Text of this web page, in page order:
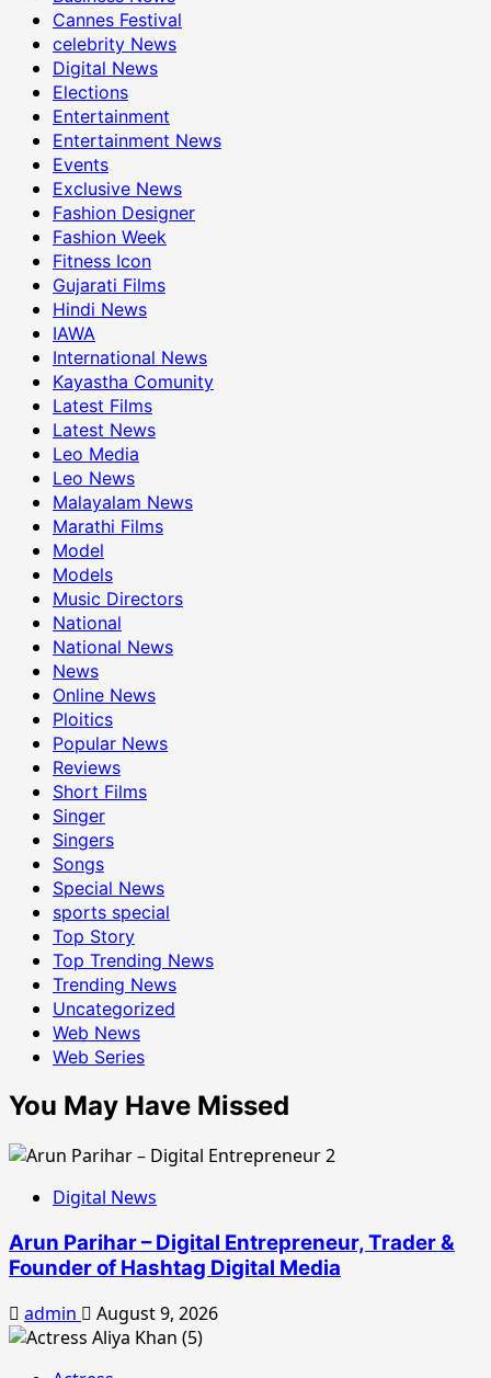
Cannes Festival
celebrity News
Digital News
Elections
Entertainment
Entertainment News
Events
Exclusive News
Fashion Designer
Fashion Week
Fitness Icon
Gujarati Films
Hindi News
IAWA
International News
Kayastha Comunity
Latest Films
Latest News
Leo Media
Leo News
Malayalam News
Marathi Films
Model
Models
Music Directors
National
National News
News
Online News
Ploitics
Popular News
Reviews
Short Films
Singer
Singers
Songs
Special News
sports special
Top Story
Top Trending News
Trending News
Uncategorized
Web News
Web Series
You May Have Missed
Digital News
Arun Parihar – Digital Entrepreneur, Trader &
Founder of Hashtag Digital Media
admin August 9, 2026